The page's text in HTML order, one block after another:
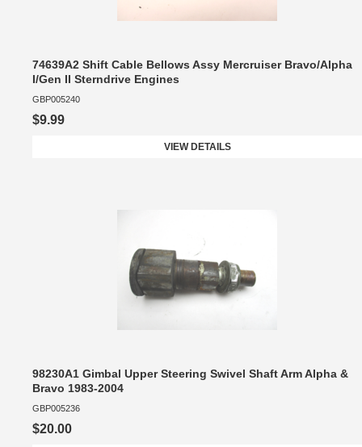
74639A2 Shift Cable Bellows Assy Mercruiser Bravo/Alpha
I/Gen II Sterndrive Engines
GBP005240
$9.99
VIEW DETAILS
98230A1 Gimbal Upper Steering Swivel Shaft Arm Alpha &
Bravo 1983-2004
GBP005236
$20.00